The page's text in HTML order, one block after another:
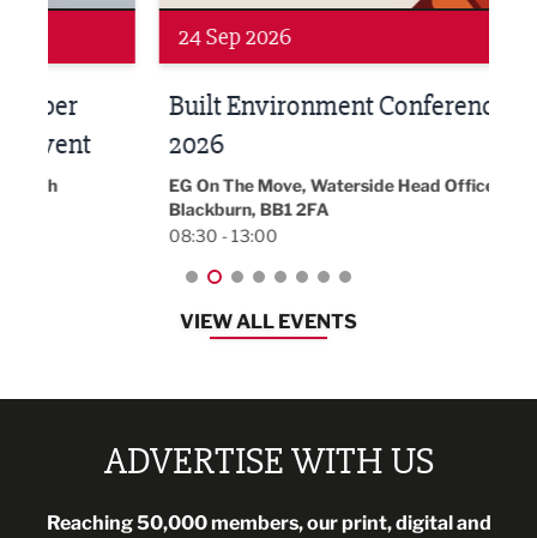
24 Sep 2026
Built Environment Conference
2026
EG On The Move, Waterside Head Office,
Blackburn, BB1 2FA
08:30 - 13:00
VIEW ALL EVENTS
ADVERTISE WITH US
Reaching 50,000 members, our print, digital and